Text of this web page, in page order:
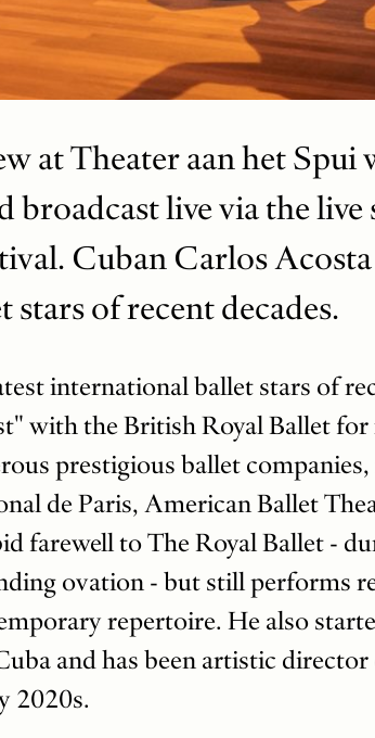
at Theater aan het Spui
live via the live
Cuban Carlos
of recent decades.
international ballet stars of
with the British Royal Ballet
prestigious ballet
de Paris, American Ballet
farewell to The Royal Ballet -
ovation - but still performs
repertoire. He also
and has been artistic
2020s.